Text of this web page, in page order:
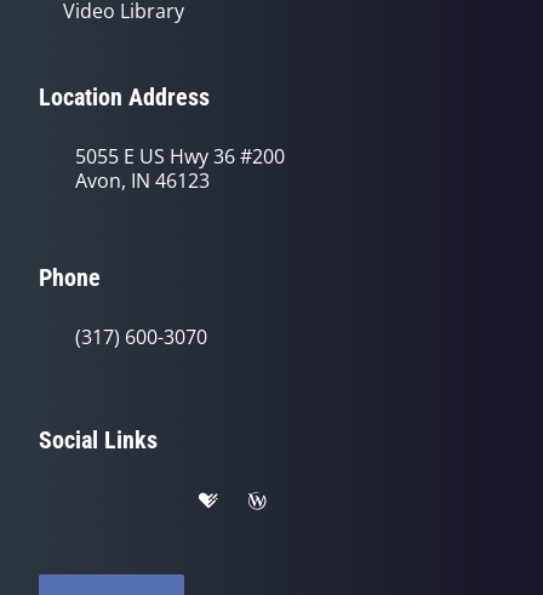
Video Library
Location Address
5055 E US Hwy 36 #200
Avon, IN 46123
Phone
(317) 600-3070
Social Links